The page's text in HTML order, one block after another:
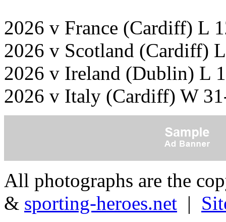
2026 v France (Cardiff) L
2026 v Scotland (Cardiff)
2026 v Ireland (Dublin) L
2026 v Italy (Cardiff) W
All photographs are the
& sporting-heroes.net |